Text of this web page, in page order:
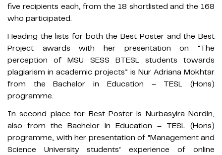
five recipients each, from the 18 shortlisted and the 168
who participated.
Heading the lists for both the Best Poster and the Best
Project awards with her presentation on “The
perception of MSU SESS BTESL students towards
plagiarism in academic projects” is Nur Adriana Mokhtar
from the Bachelor in Education – TESL (Hons)
programme.
In second place for Best Poster is Nurbasyira Nordin,
also from the Bachelor in Education – TESL (Hons)
programme, with her presentation of “Management and
Science University students’ experience of online